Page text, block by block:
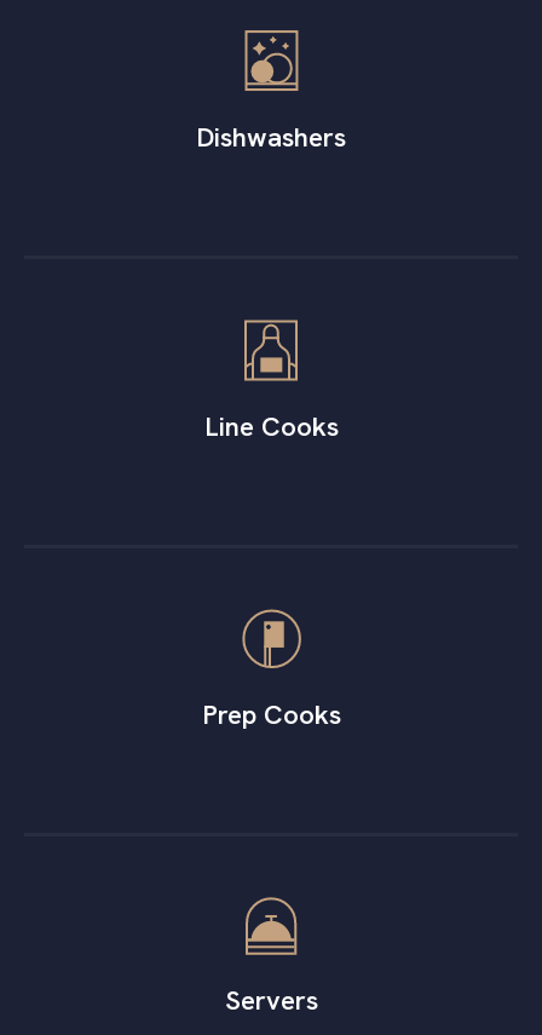
Dishwashers
Line Cooks
Prep Cooks
Servers